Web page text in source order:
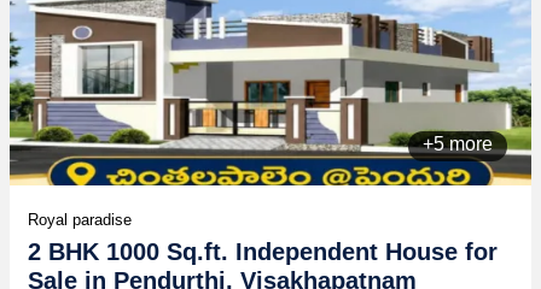
+5 more
Royal paradise
2 BHK 1000 Sq.ft. Independent House for
Sale in Pendurthi, Visakhapatnam